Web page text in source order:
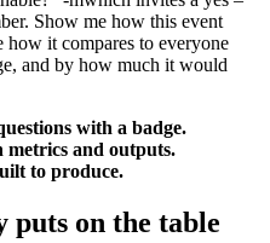
Show me how this event
how it compares to everyone
and by how much it would
with a badge.
metrics and outputs.
to produce.
on the table